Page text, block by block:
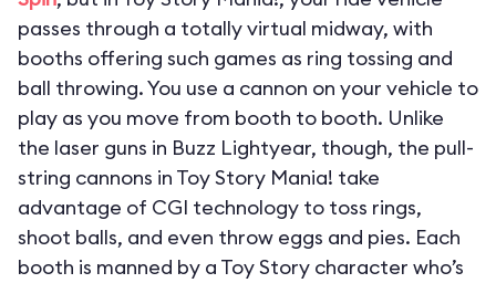
passes through a totally virtual midway, with
booths offering such games as ring tossing and
ball throwing. You use a cannon on your vehicle to
play as you move from booth to booth. Unlike
the laser guns in Buzz Lightyear, though, the pull-
string cannons in Toy Story Mania! take
advantage of CGI technology to toss rings,
shoot balls, and even throw eggs and pies. Each
booth is manned by a Toy Story character who’s